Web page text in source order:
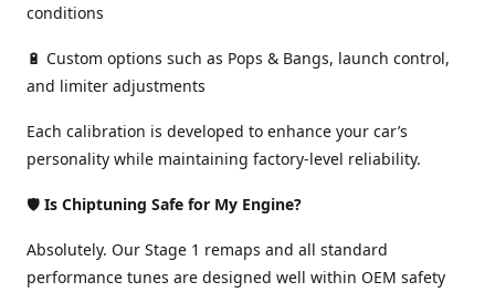
conditions
🔋 Custom options such as Pops & Bangs, launch control,
and limiter adjustments
Each calibration is developed to enhance your car’s
personality while maintaining factory-level reliability.
🛡️ Is Chiptuning Safe for My Engine?
Absolutely. Our Stage 1 remaps and all standard
performance tunes are designed well within OEM safety